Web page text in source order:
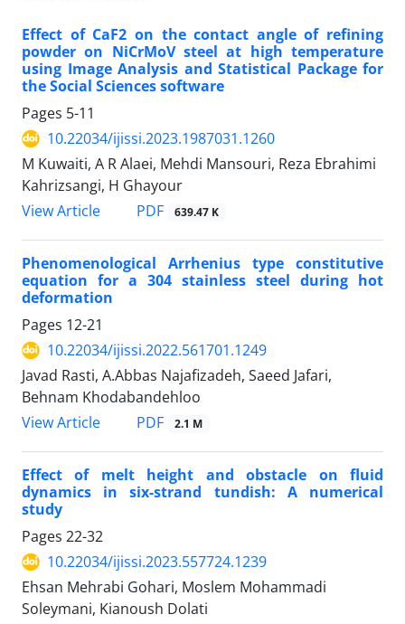
Effect of CaF2 on the contact angle of refining
powder on NiCrMoV steel at high temperature
using Image Analysis and Statistical Package for
the Social Sciences software
Pages 5-11
10.22034/ijissi.2023.1987031.1260
M Kuwaiti, A R Alaei, Mehdi Mansouri, Reza Ebrahimi
Kahrizsangi, H Ghayour
View Article
PDF 639.47 K
Phenomenological Arrhenius type constitutive
equation for a 304 stainless steel during hot
deformation
Pages 12-21
10.22034/ijissi.2022.561701.1249
Javad Rasti, A.Abbas Najafizadeh, Saeed Jafari,
Behnam Khodabandehloo
View Article
PDF 2.1 M
Effect of melt height and obstacle on fluid
dynamics in six-strand tundish: A numerical
study
Pages 22-32
10.22034/ijissi.2023.557724.1239
Ehsan Mehrabi Gohari, Moslem Mohammadi
Soleymani, Kianoush Dolati